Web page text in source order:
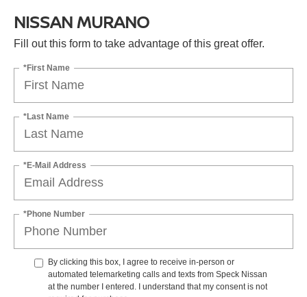
NISSAN MURANO
Fill out this form to take advantage of this great offer.
*First Name
*Last Name
*E-Mail Address
*Phone Number
By clicking this box, I agree to receive in-person or
automated telemarketing calls and texts from Speck Nissan
at the number I entered. I understand that my consent is not